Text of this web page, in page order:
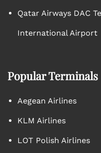
Qatar Airways DAC
International Airport
Popular Terminals
Aegean Airlines
KLM Airlines
LOT Polish Airlines